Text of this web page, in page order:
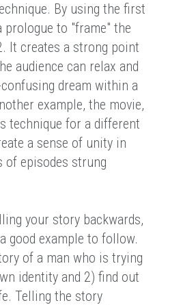
By using the first
prologue to "frame" the
It creates a strong point
audience can relax and
dream within a
example, the movie,
technique for a different
a sense of unity in
of episodes strung
your story backwards,
good example to follow.
of a man who is trying
identity and 2) find out
Telling the story